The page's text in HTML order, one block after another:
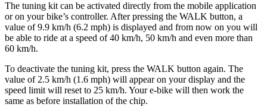
The tuning kit can be activated directly from the mobile application
or on your bike’s controller. After pressing the WALK button, a
value of 9.9 km/h (6.2 mph) is displayed and from now on you will
be able to ride at a speed of 40 km/h, 50 km/h and even more than
60 km/h.
To deactivate the tuning kit, press the WALK button again. The
value of 2.5 km/h (1.6 mph) will appear on your display and the
speed limit will reset to 25 km/h. Your e-bike will then work the
same as before installation of the chip.